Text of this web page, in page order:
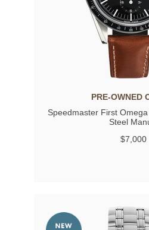
PRE-OWNED
Speedmaster First
Steel
$7,000